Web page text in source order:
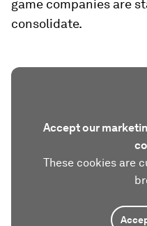
game companies are
consolidate.
Accept our
These cookies are